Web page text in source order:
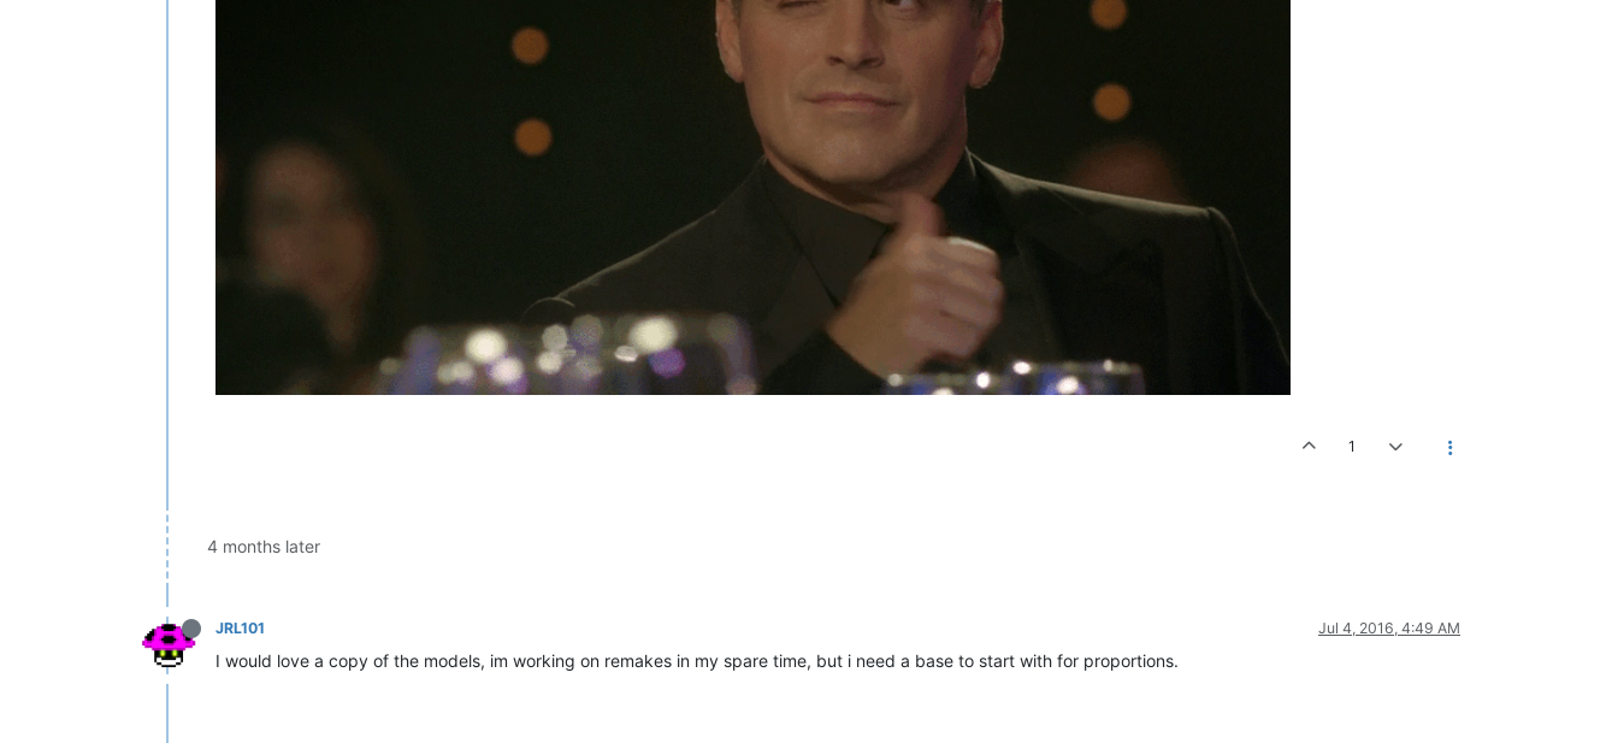
1
4 months later
JRL101 Jul 4, 2016, 4:49 AM
I would love a copy of the models, im working on remakes in my spare time, but i need a base to start with for proportions.